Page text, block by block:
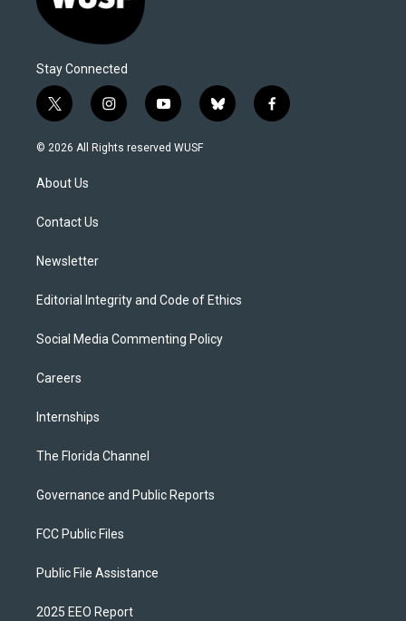
Stay Connected
t
w
i
t
e
i
n
s
y
o
u
b
l
f
a
© 2026 All Rights reserved WUSF
About Us
Contact Us
Newsletter
Editorial Integrity and Code of Ethics
Social Media Commenting Policy
Careers
Internships
The Florida Channel
Governance and Public Reports
FCC Public Files
Public File Assistance
2025 EEO Report